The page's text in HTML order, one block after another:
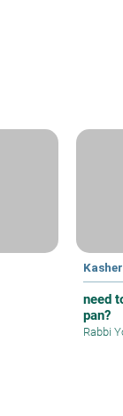
need
pan?
Rabbi